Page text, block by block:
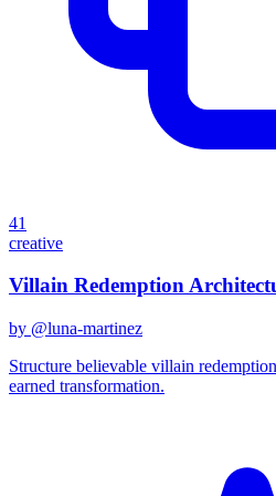
41
creative
Villain Redemption
by @luna-martinez
Structure believable villain
earned transformation.